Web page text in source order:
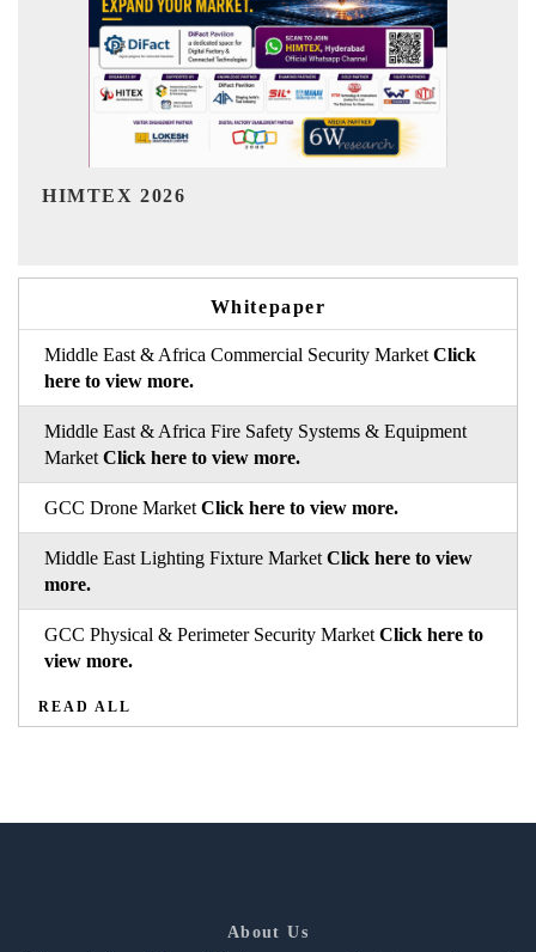
India Refining Summit 2026
Whitepaper
Middle East & Africa Commercial Security Market Click
here to view more.
Middle East & Africa Fire Safety Systems & Equipment
Market Click here to view more.
GCC Drone Market Click here to view more.
Middle East Lighting Fixture Market Click here to view
more.
GCC Physical & Perimeter Security Market Click here to
view more.
READ ALL
About Us